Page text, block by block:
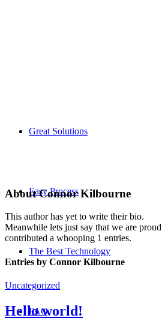
Great Solutions
Easy Process
The Best Technology
FAQ
AboutConnor Kilbourne
This author has yet to write their bio.
Meanwhile lets just say that we are proud
contributed a whooping 1 entries.
Entries by Connor Kilbourne
Uncategorized
Hello world!